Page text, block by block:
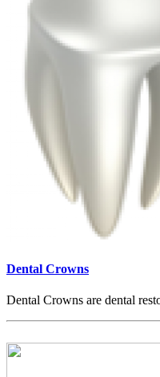
Dental Crowns
Dental Crowns are dental